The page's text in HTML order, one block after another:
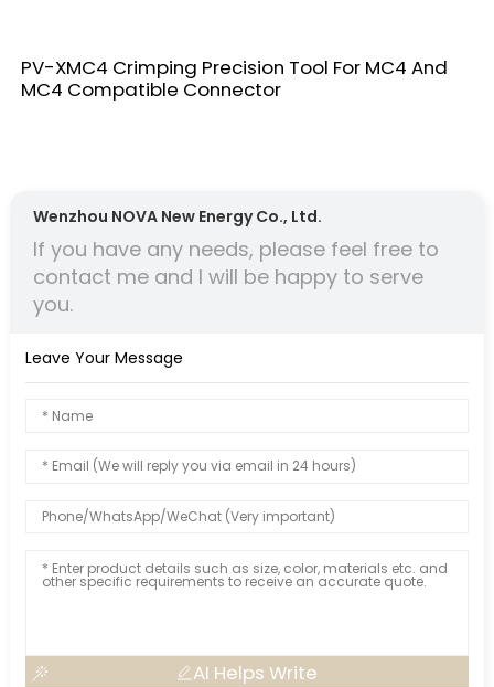
PV-XMC4 Crimping Precision Tool For MC4 And
MC4 Compatible Connector
Wenzhou NOVA New Energy Co., Ltd.
If you have any needs, please feel free to
contact me and I will be happy to serve
you.
Leave Your Message
AI Helps Write